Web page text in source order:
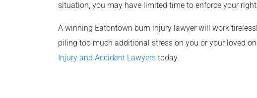
situation, you may have limited time to enforce your
A winning Eatontown burn injury lawyer will work
piling too much additional stress on you or your loved
Injury and Accident Lawyers today.